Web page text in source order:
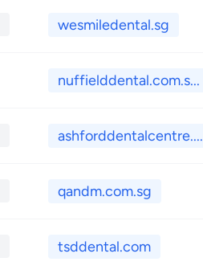
wesmiledental.sg
nuffielddental.com.s...
ashforddentalcentre....
qandm.com.sg
tsddental.com